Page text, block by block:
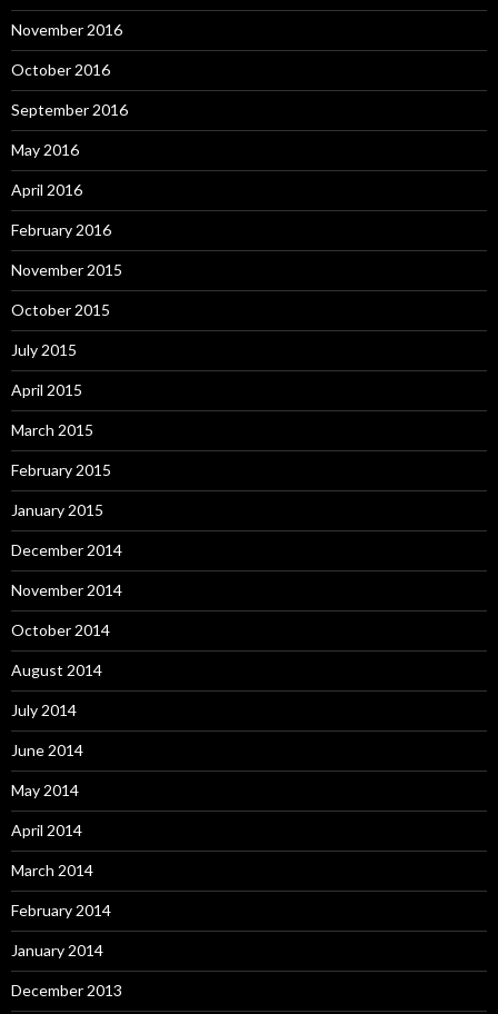
November 2016
October 2016
September 2016
May 2016
April 2016
February 2016
November 2015
October 2015
July 2015
April 2015
March 2015
February 2015
January 2015
December 2014
November 2014
October 2014
August 2014
July 2014
June 2014
May 2014
April 2014
March 2014
February 2014
January 2014
December 2013